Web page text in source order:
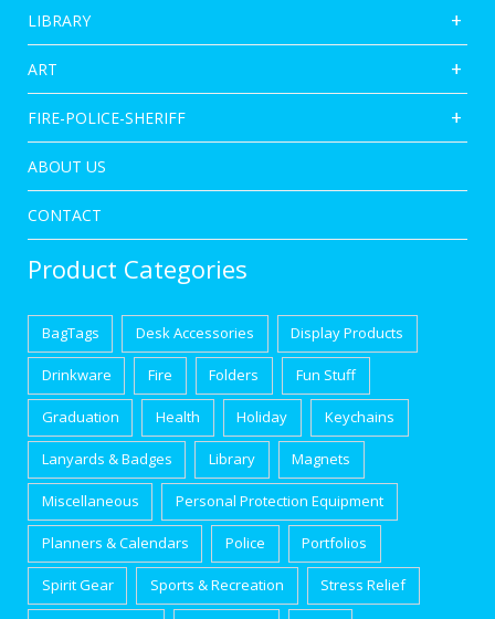
LIBRARY
ART
FIRE-POLICE-SHERIFF
ABOUT US
CONTACT
Product Categories
BagTags Desk Accessories Display Products
Drinkware Fire Folders Fun Stuff
Graduation Health Holiday Keychains
Lanyards & Badges Library Magnets
Miscellaneous Personal Protection Equipment
Planners & Calendars Police Portfolios
Spirit Gear Sports & Recreation Stress Relief